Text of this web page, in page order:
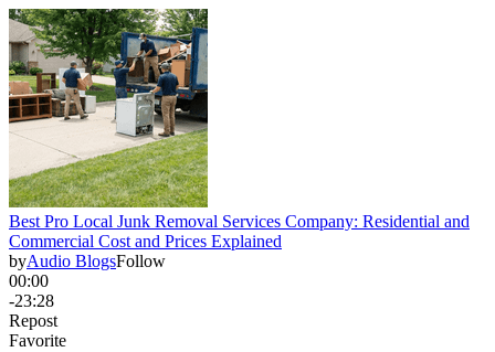
Best Pro Local Junk Removal Services Company: Residential and
Commercial Cost and Prices Explained
byAudio BlogsFollow
00:00
-23:28
Repost
Favorite